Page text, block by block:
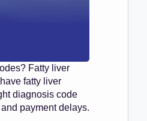
Fatty liver
fatty liver
diagnosis code
payment delays.